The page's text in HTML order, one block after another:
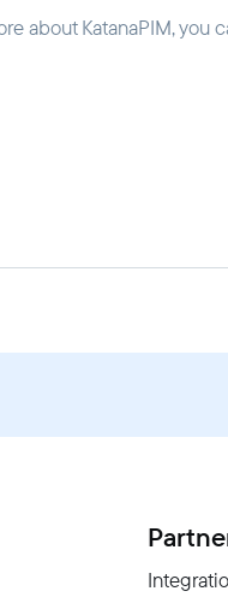
about KatanaPIM, you